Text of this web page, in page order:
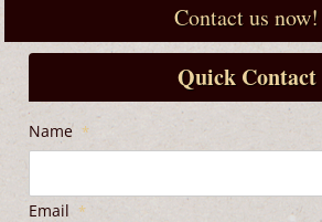
Contact us now!
Quick Contact
Name *
Email *